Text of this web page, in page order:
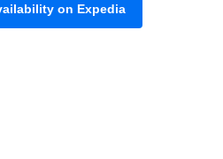
on Expedia